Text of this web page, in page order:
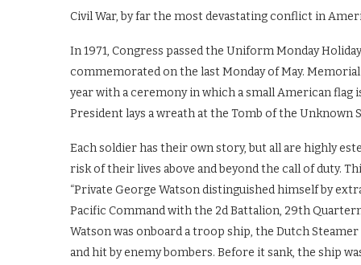
Civil War, by far the most devastating conflict in
In 1971, Congress passed the Uniform Monday
commemorated on the last Monday of May.
year with a ceremony in which a small American flag
President lays a wreath at the Tomb of the Unknown
Each soldier has their own story, but all are highly
risk of their lives above and beyond the call of duty.
“Private George Watson distinguished himself by
Pacific Command with the 2d Battalion, 29th
Watson was onboard a troop ship, the Dutch
and hit by enemy bombers. Before it sank, the ship